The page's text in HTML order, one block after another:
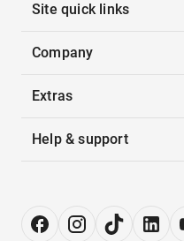
Site quick links
Company
Extras
Help & support